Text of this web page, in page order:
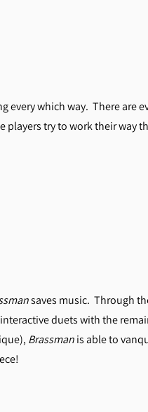
every which way. There are
try to work their way
saves music. Through
duets with the
Brassmanis able to